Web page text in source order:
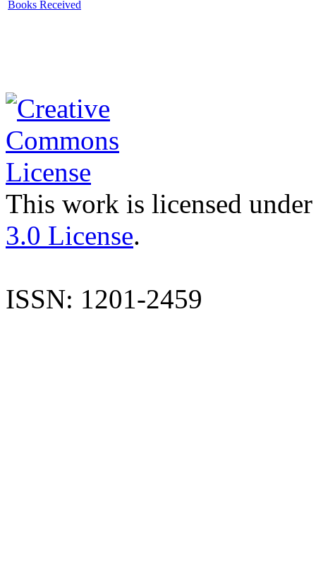
Books Received
This work is licensed
3.0 License.
ISSN: 1201-2459